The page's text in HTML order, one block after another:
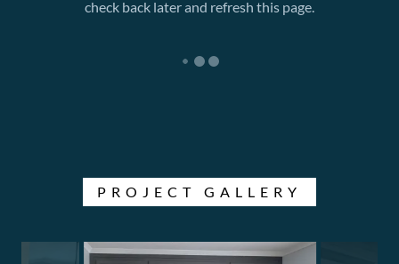
check back later and refresh this page.
PROJECT GALLERY